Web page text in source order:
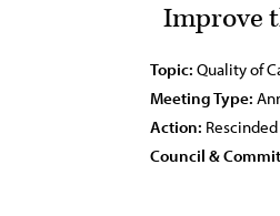
Improve
Topic: Quality of
Meeting Type:
Action: Rescinded
Council &